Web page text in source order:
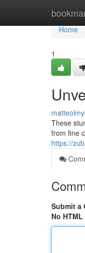
Home
Home
1
These
from fine
https://
Submit a
No HTML